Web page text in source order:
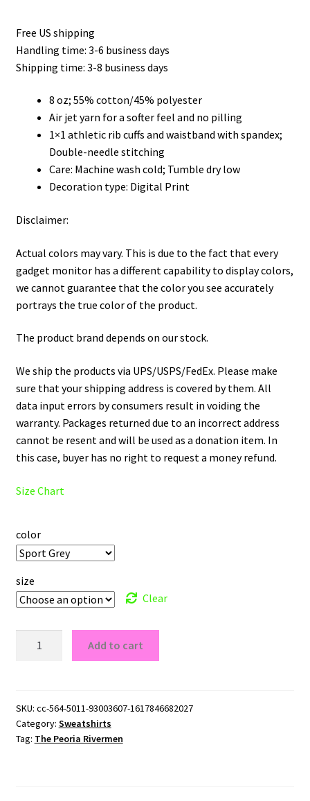
through
Free US shipping
Handling time: 3-6 business days
Shipping time: 3-8 business days
8 oz; 55% cotton/45% polyester
Air jet yarn for a softer feel and no pilling
1×1 athletic rib cuffs and waistband with spandex;
Double-needle stitching
Care: Machine wash cold; Tumble dry low
Decoration type: Digital Print
Disclaimer:
Actual colors may vary. This is due to the fact that every
gadget monitor has a different capability to display colors,
we cannot guarantee that the color you see accurately
portrays the true color of the product.
The product brand depends on our stock.
We ship the products via UPS/USPS/FedEx. Please make
sure that your shipping address is covered by them. All
data input errors by consumers result in voiding the
warranty. Packages returned due to an incorrect address
cannot be resent and will be used as a donation item. In
this case, buyer has no right to request a money refund.
Size Chart
color
size
Clear
Sweatshirt
quantity
Add to cart
SKU: cc-564-5011-93003607-1617846682027
Category: Sweatshirts
Tag: The Peoria Rivermen